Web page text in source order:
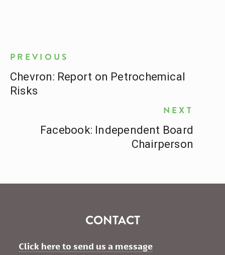
PREVIOUS
Chevron: Report on Petrochemical
Risks
NEXT
Facebook: Independent Board
Chairperson
CONTACT
Click here to send us a message